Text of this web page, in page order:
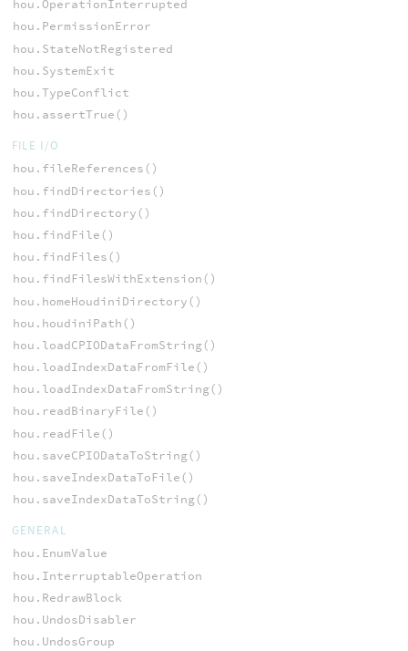
hou.OperationInterrupted
hou.PermissionError
hou.StateNotRegistered
hou.SystemExit
hou.TypeConflict
hou.assertTrue()
FILE I/O
hou.fileReferences()
hou.findDirectories()
hou.findDirectory()
hou.findFile()
hou.findFiles()
hou.findFilesWithExtension()
hou.homeHoudiniDirectory()
hou.houdiniPath()
hou.loadCPIODataFromString()
hou.loadIndexDataFromFile()
hou.loadIndexDataFromString()
hou.readBinaryFile()
hou.readFile()
hou.saveCPIODataToString()
hou.saveIndexDataToFile()
hou.saveIndexDataToString()
GENERAL
hou.EnumValue
hou.InterruptableOperation
hou.RedrawBlock
hou.UndosDisabler
hou.UndosGroup